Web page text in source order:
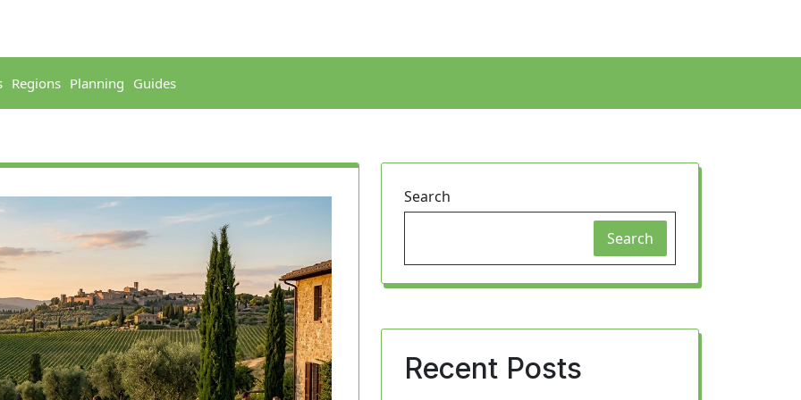
Regions Planning Guides
Search
Search
Recent Posts